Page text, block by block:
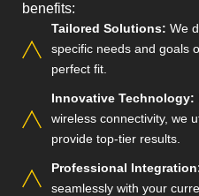
benefits:
Tailored Solutions: We
specific needs and goals
perfect fit.
Innovative Technology:
wireless connectivity, we
provide top-tier results.
Professional
seamlessly with your